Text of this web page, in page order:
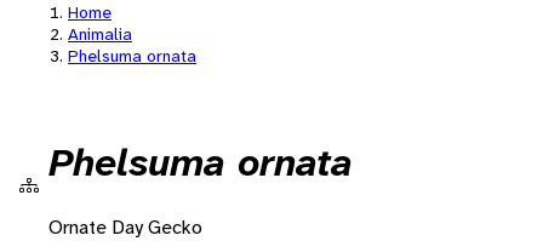
Home
Animalia
Phelsuma ornata
Phelsuma ornata
Ornate Day Gecko